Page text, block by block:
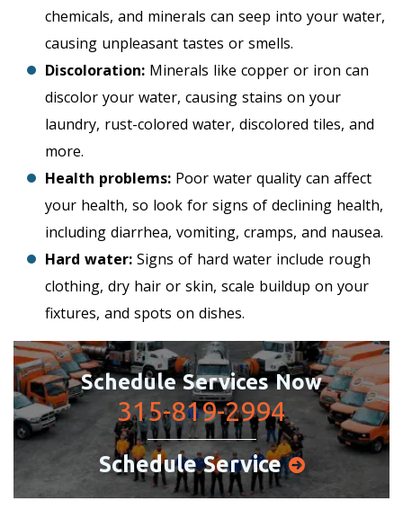
chemicals, and minerals can seep into your water,
causing unpleasant tastes or smells.
Discoloration: Minerals like copper or iron can
discolor your water, causing stains on your
laundry, rust-colored water, discolored tiles, and
more.
Health problems: Poor water quality can affect
your health, so look for signs of declining health,
including diarrhea, vomiting, cramps, and nausea.
Hard water: Signs of hard water include rough
clothing, dry hair or skin, scale buildup on your
fixtures, and spots on dishes.
Schedule Services Now
315-819-2994
Schedule Service